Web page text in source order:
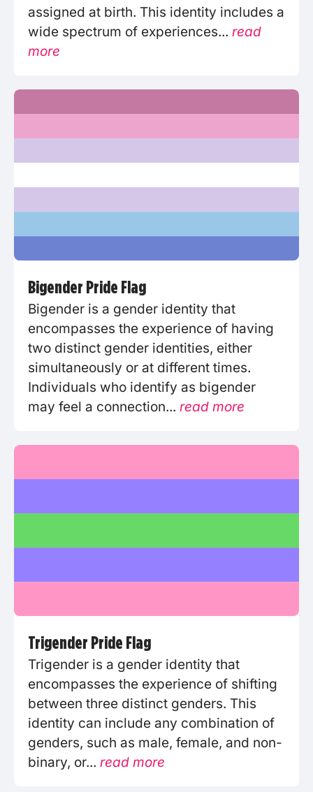
assigned at birth. This identity includes a
wide spectrum of experiences... read
more
Bigender Pride Flag
Bigender is a gender identity that
encompasses the experience of having
two distinct gender identities, either
simultaneously or at different times.
Individuals who identify as bigender
may feel a connection... read more
Trigender Pride Flag
Trigender is a gender identity that
encompasses the experience of shifting
between three distinct genders. This
identity can include any combination of
genders, such as male, female, and non-
binary, or... read more